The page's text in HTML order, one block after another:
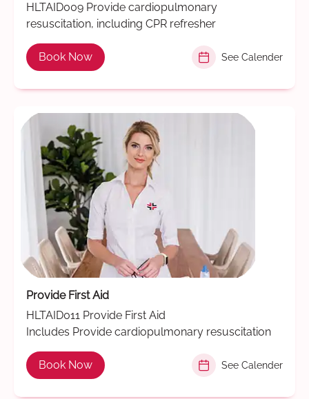
HLTAID009 Provide cardiopulmonary
resuscitation, including CPR refresher
Book Now See Calender
Provide First Aid
HLTAID011 Provide First Aid
Includes Provide cardiopulmonary resuscitation
Book Now See Calender